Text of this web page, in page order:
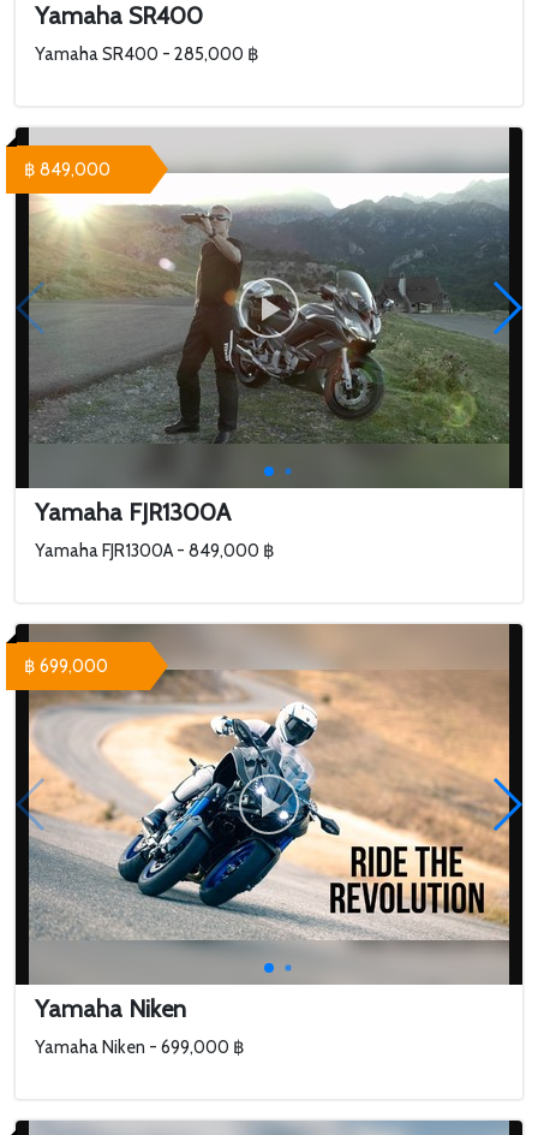
Yamaha SR400
Yamaha SR400 - 285,000 ฿
Yamaha FJR1300A
Yamaha FJR1300A - 849,000 ฿
฿ 849,000
Yamaha Niken
Yamaha Niken - 699,000 ฿
฿ 699,000